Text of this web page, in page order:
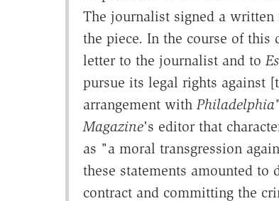
The journalist signed a
the piece. In the course of this
letter to the journalist and to
pursue its legal rights
arrangement with Philadelphia
Magazine's editor that
as "a moral transgression
these statements amounted to
contract and committing the